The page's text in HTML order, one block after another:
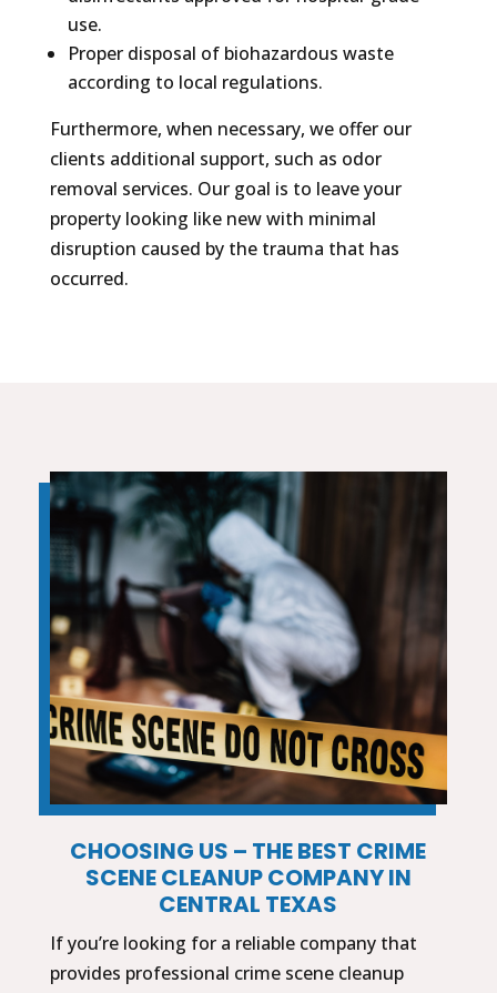
use.
Proper disposal of biohazardous waste
according to local regulations.
Furthermore, when necessary, we offer our
clients additional support, such as odor
removal services. Our goal is to leave your
property looking like new with minimal
disruption caused by the trauma that has
occurred.
CHOOSING US – THE BEST CRIME
SCENE CLEANUP COMPANY IN
CENTRAL TEXAS
If you’re looking for a reliable company that
provides professional crime scene cleanup